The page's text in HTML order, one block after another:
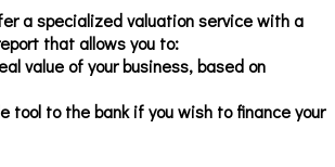
a specialized valuation service with a
that allows you to:
value of your business, based on
tool to the bank if you wish to finance your